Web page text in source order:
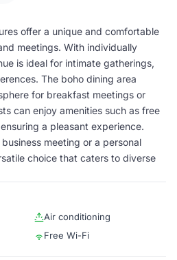
offer a unique and comfortable
meetings. With individually
is ideal for intimate gatherings,
The boho dining area
for breakfast meetings or
can enjoy amenities such as free
a pleasant experience.
meeting or a personal
choice that caters to diverse
Air conditioning
Free Wi-Fi